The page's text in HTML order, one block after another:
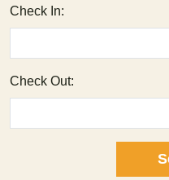
Check In:
Check Out: